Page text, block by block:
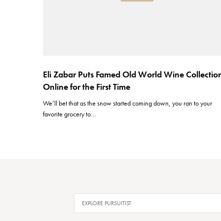
Eli Zabar Puts Famed Old World Wine
Online for the First Time
We’ll bet that as the snow started coming down, you ran to your
favorite grocery to…